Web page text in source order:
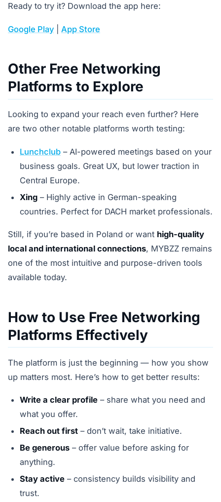
Ready to try it? Download the app here:
Google Play App Store
Other Free Networking
Platforms to Explore
Looking to expand your reach even further? Here
are two other notable platforms worth testing:
Lunchclub – AI-powered meetings based on your
business goals. Great UX, but lower traction in
Central Europe.
Xing – Highly active in German-speaking
countries. Perfect for DACH market professionals.
Still, if you’re based in Poland or want high-quality
local and international connections, MYBZZ remains
one of the most intuitive and purpose-driven tools
available today.
How to Use Free Networking
Platforms Effectively
The platform is just the beginning — how you show
up matters most. Here’s how to get better results:
Write a clear profile – share what you need and
what you offer.
Reach out first – don’t wait, take initiative.
Be generous – offer value before asking for
anything.
Stay active – consistency builds visibility and
trust.